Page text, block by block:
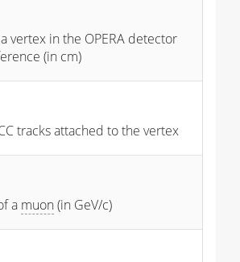
vertex in the OPERA detector
(in cm)
tracks attached to the vertex
a muon(in GeV/c)